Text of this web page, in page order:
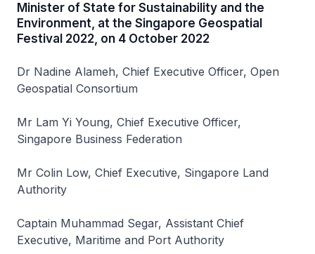
Minister of State for Sustainability and the
Environment, at the Singapore Geospatial
Festival 2022, on 4 October 2022
Dr Nadine Alameh, Chief Executive Officer, Open
Geospatial Consortium
Mr Lam Yi Young, Chief Executive Officer,
Singapore Business Federation
Mr Colin Low, Chief Executive, Singapore Land
Authority
Captain Muhammad Segar, Assistant Chief
Executive, Maritime and Port Authority